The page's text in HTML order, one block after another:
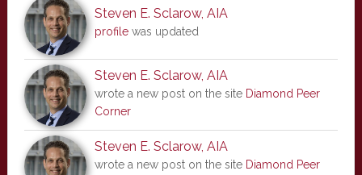
Steven E. Sclarow, AIA
profilewas updated
Steven E. Sclarow, AIA
wrote a new post on the site Diamond Peer
Corner
Steven E. Sclarow, AIA
wrote a new post on the site Diamond Peer